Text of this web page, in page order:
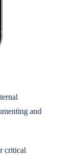
and
critical